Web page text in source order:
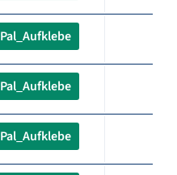
Pal_Aufklebe
Pal_Aufklebe
Pal_Aufklebe